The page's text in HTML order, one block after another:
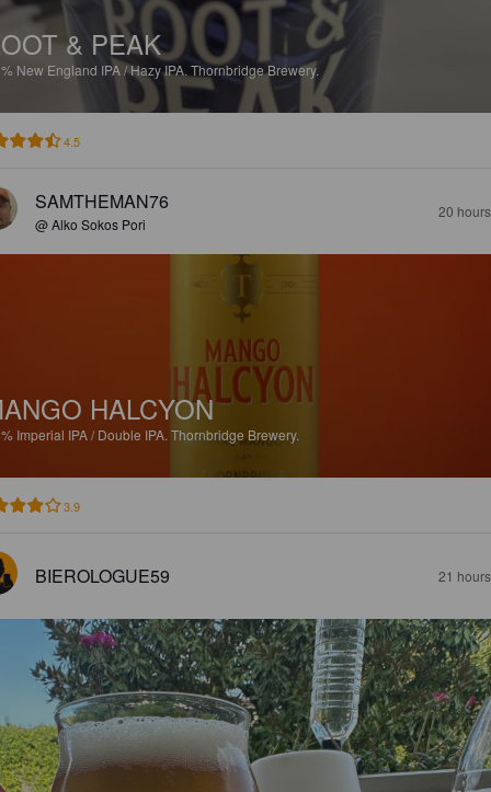
& PEAK
New England IPA / Hazy IPA. Thornbridge Brewery.
4.5
SAMTHEMAN76
@ Alko Sokos Pori
20
HALCYON
Imperial IPA / Double IPA. Thornbridge Brewery.
3.9
BIEROLOGUE59 21